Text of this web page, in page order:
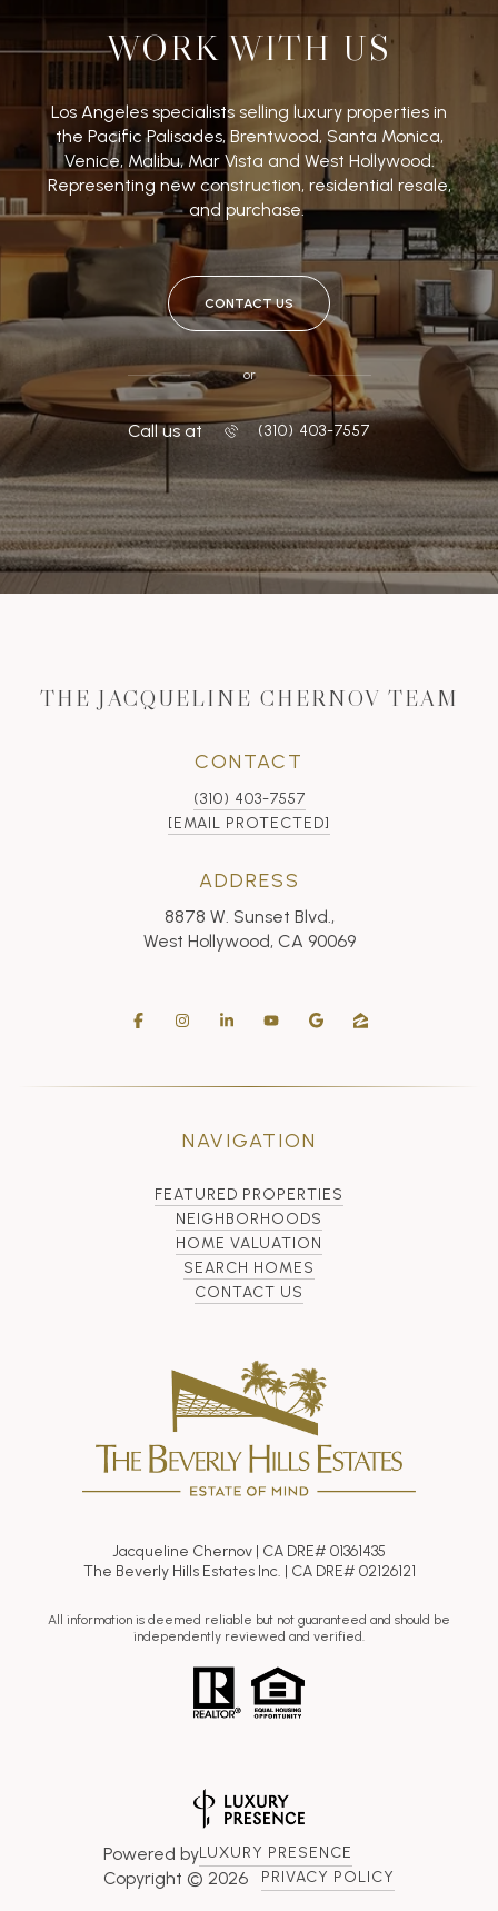
WORK WITH US
Los Angeles specialists selling luxury properties in
the Pacific Palisades, Brentwood, Santa Monica,
Venice, Malibu, Mar Vista and West Hollywood.
Representing new construction, residential resale,
and purchase.
CONTACT US
or
Call us at ‭(310) 403-7557
THE JACQUELINE CHERNOV TEAM
CONTACT
(310) 403-7557
[EMAIL PROTECTED]
ADDRESS
8878 W. Sunset Blvd.,
West Hollywood, CA 90069
NAVIGATION
FEATURED PROPERTIES
NEIGHBORHOODS
HOME VALUATION
SEARCH HOMES
CONTACT US
Jacqueline Chernov | CA DRE# 01361435
The Beverly Hills Estates Inc. | CA DRE# 02126121
All information is deemed reliable but not guaranteed and should be
independently reviewed and verified.
Powered byLUXURY PRESENCE
Copyright © 2026 PRIVACY POLICY